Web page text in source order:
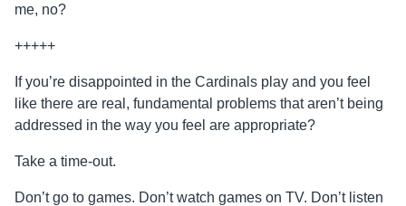
me, no?
+++++
If you’re disappointed in the Cardinals play and you feel
like there are real, fundamental problems that aren’t being
addressed in the way you feel are appropriate?
Take a time-out.
Don’t go to games. Don’t watch games on TV. Don’t listen